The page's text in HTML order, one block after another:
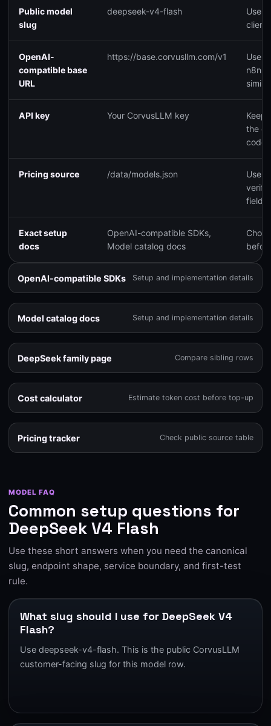
Public model
slug
deepseek-v4-flash
Use
OpenAI-
compatible base
URL
https://base.corvusllm.com/v1
Use
n8n,
API key Your CorvusLLM key
Keep
the
code.
Pricing source /data/models.json
Use
fields.
Exact setup
docs
OpenAI-compatible SDKs,
Model catalog docs
OpenAI-compatible SDKs Setup and implementation details
Model catalog docs Setup and implementation details
DeepSeek family page Compare sibling rows
Cost calculator Estimate token cost before top-up
Pricing tracker Check public source table
MODEL FAQ
Common setup questions for
DeepSeek V4 Flash
Use these short answers when you need the canonical
slug, endpoint shape, service boundary, and first-test
rule.
What slug should I use for DeepSeek V4
Flash?
Use deepseek-v4-flash. This is the public CorvusLLM
customer-facing slug for this model row.